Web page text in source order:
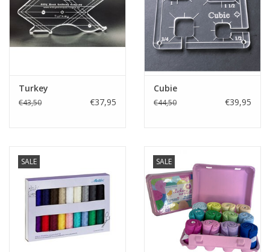
Turkey
€43,50 €37,95
Cubie
€44,50 €39,95
SALE SALE